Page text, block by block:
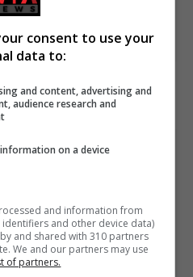
as Moscow
consent to use your
data to:
and content, advertising and
audience research and
on a device
and information from
and other device data)
and shared with 310 partners
We and our partners may use
of partners.